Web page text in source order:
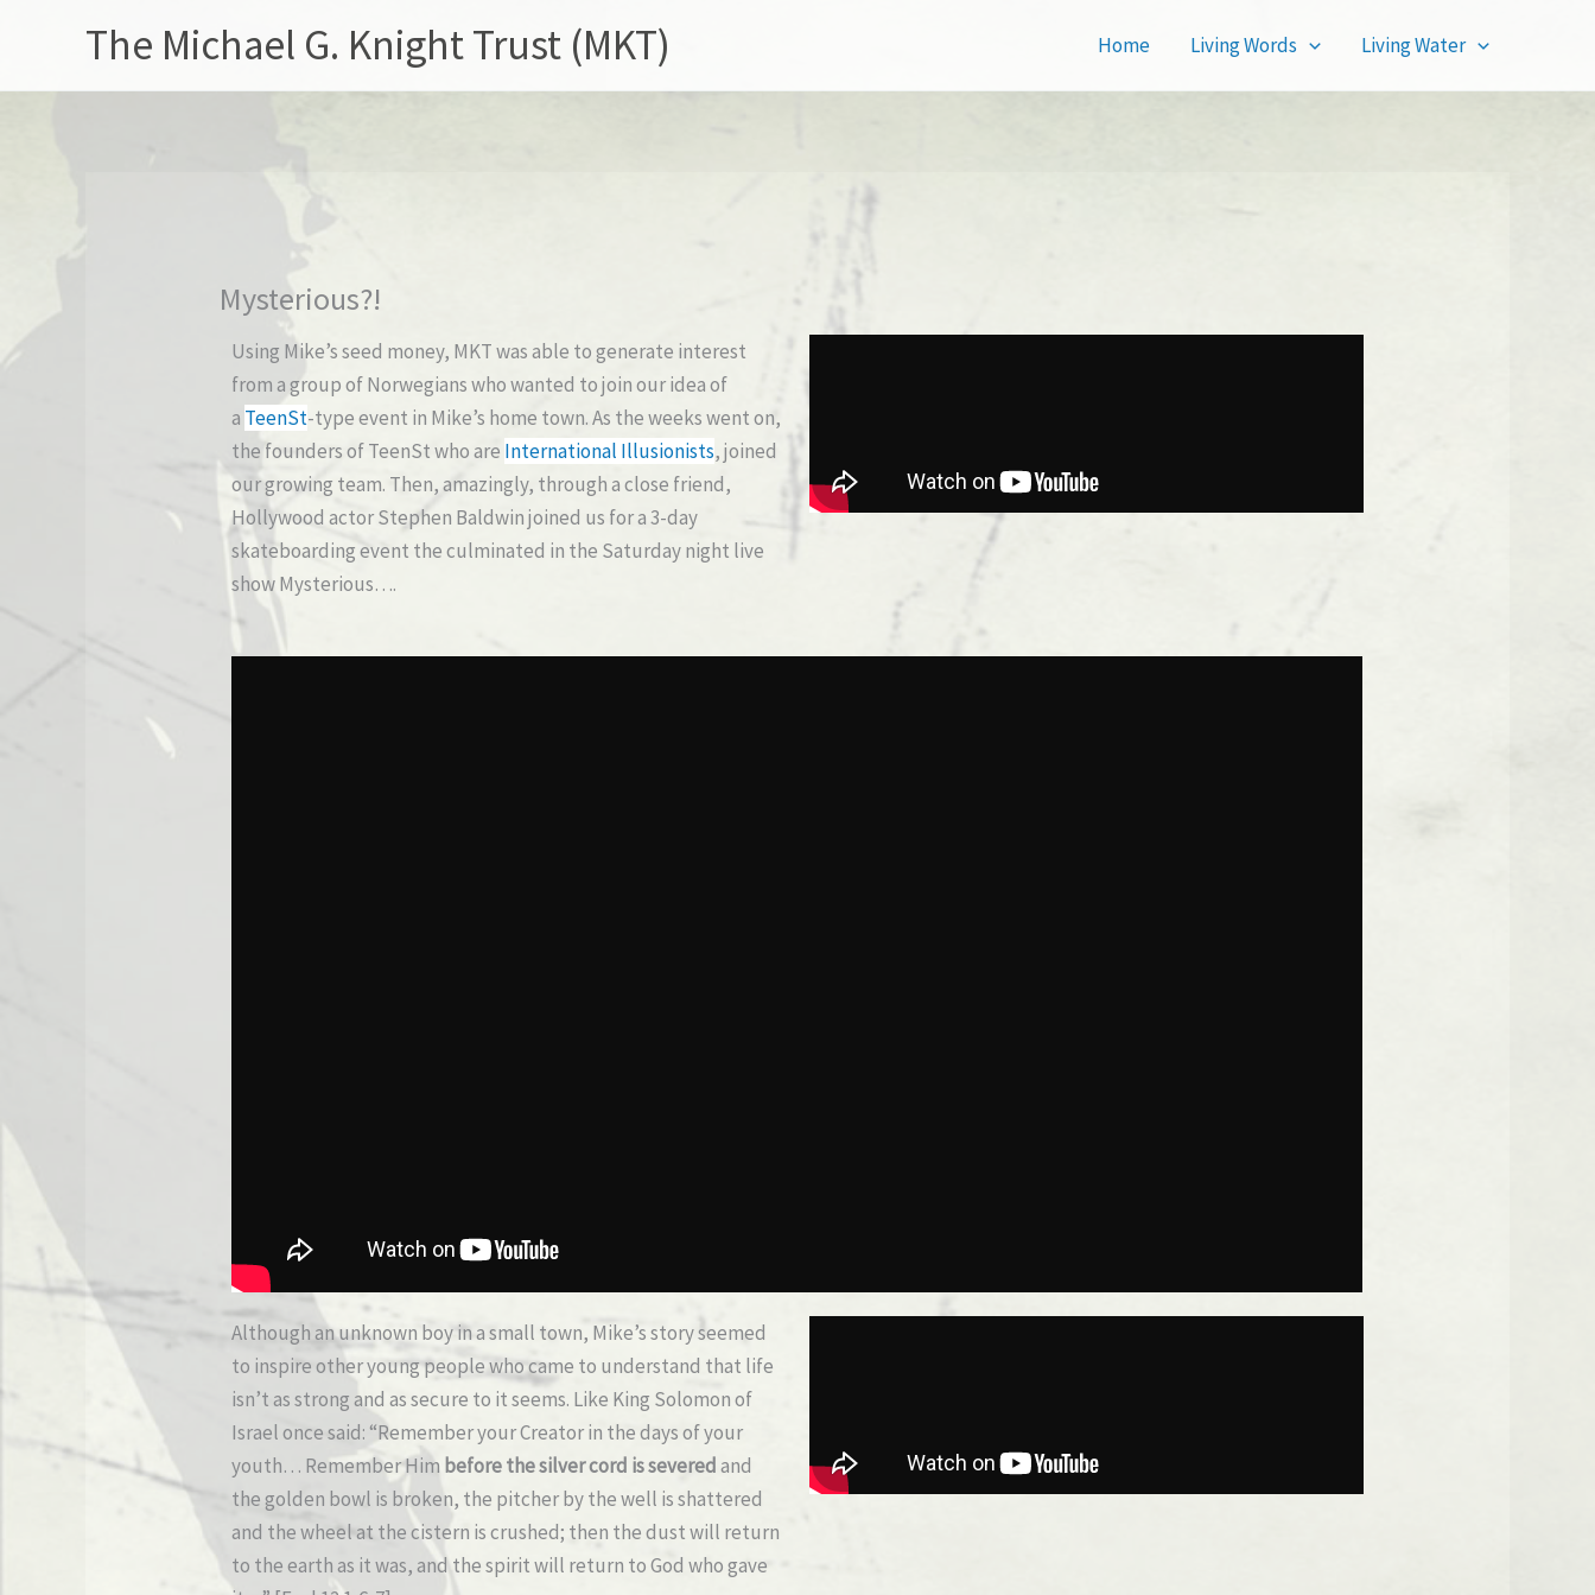
The Michael G. Knight Trust (MKT) Home Living Words Living Water
Mysterious?!
Using Mike’s seed money, MKT was able to generate interest
from a group of Norwegians who wanted to join our idea of
a TeenSt-type event in Mike’s home town. As the weeks went on,
the founders of TeenSt who are International Illusionists, joined
our growing team. Then, amazingly, through a close friend,
Hollywood actor Stephen Baldwin joined us for a 3-day
skateboarding event the culminated in the Saturday night live
show Mysterious….
Although an unknown boy in a small town, Mike’s story seemed
to inspire other young people who came to understand that life
isn’t as strong and as secure to it seems. Like King Solomon of
Israel once said: “Remember your Creator in the days of your
youth… Remember Him before the silver cord is severedand
the golden bowl is broken, the pitcher by the well is shattered
and the wheel at the cistern is crushed; then the dust will return
to the earth as it was, and the spirit will return to God who gave